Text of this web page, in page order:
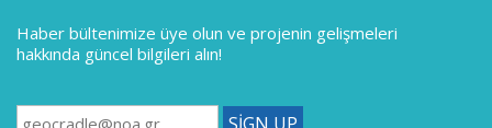
Haber bültenimize üye olun ve projenin gelişmeleri
hakkında güncel bilgileri alın!